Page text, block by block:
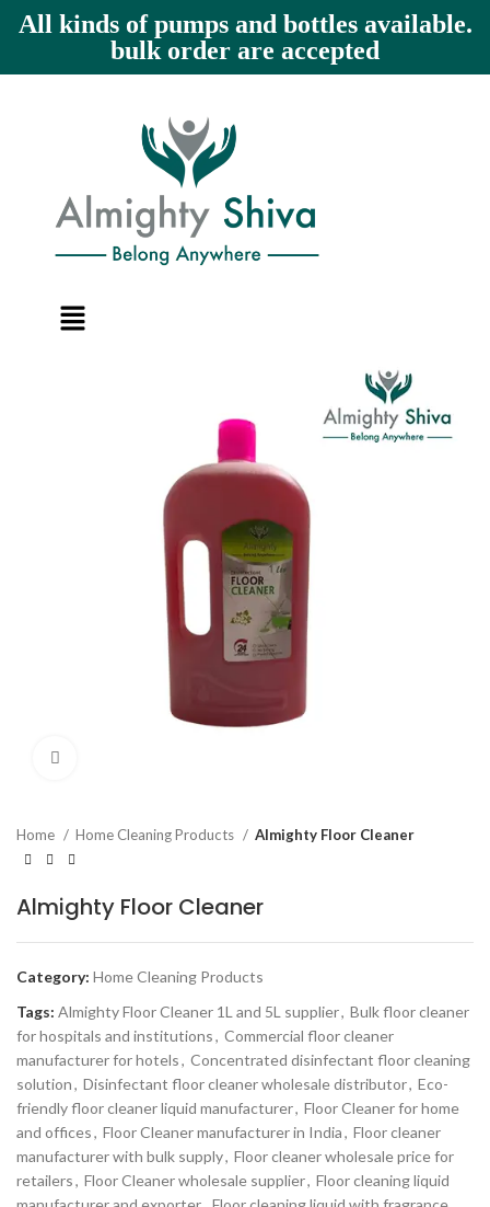
All kinds of pumps and bottles available.
bulk order are accepted
Home Home Cleaning Products Almighty Floor Cleaner
Almighty Floor Cleaner
Category: Home Cleaning Products
Tags: Almighty Floor Cleaner 1L and 5L supplier, Bulk floor cleaner
for hospitals and institutions, Commercial floor cleaner
manufacturer for hotels, Concentrated disinfectant floor cleaning
solution, Disinfectant floor cleaner wholesale distributor, Eco-
friendly floor cleaner liquid manufacturer, Floor Cleaner for home
and offices, Floor Cleaner manufacturer in India, Floor cleaner
manufacturer with bulk supply, Floor cleaner wholesale price for
retailers, Floor Cleaner wholesale supplier, Floor cleaning liquid